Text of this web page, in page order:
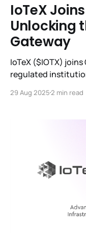
IoTeX
Unlocking
Gateway
IoTeX ($IOTX)
regulated
29 Aug 2025 2 min read